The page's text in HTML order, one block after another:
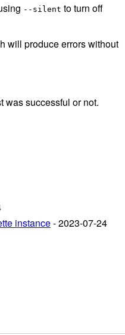
--silent to turn off
will produce errors without
was successful or not.
instance- 2023-07-24